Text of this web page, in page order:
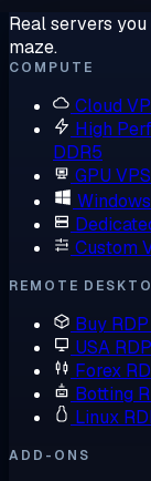
Real servers
maze.
COMPUTE
Cloud
High
DDR5
GPU VPS
Custom
REMOTE
Buy RDP
USA RDP
Forex
Botting
Linux
ADD-ONS